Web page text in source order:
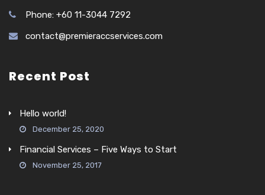
Phone: +60 11-3044 7292
contact@premieraccservices.com
Recent Post
Hello world!
December 25, 2020
Financial Services – Five Ways to Start
November 25, 2017